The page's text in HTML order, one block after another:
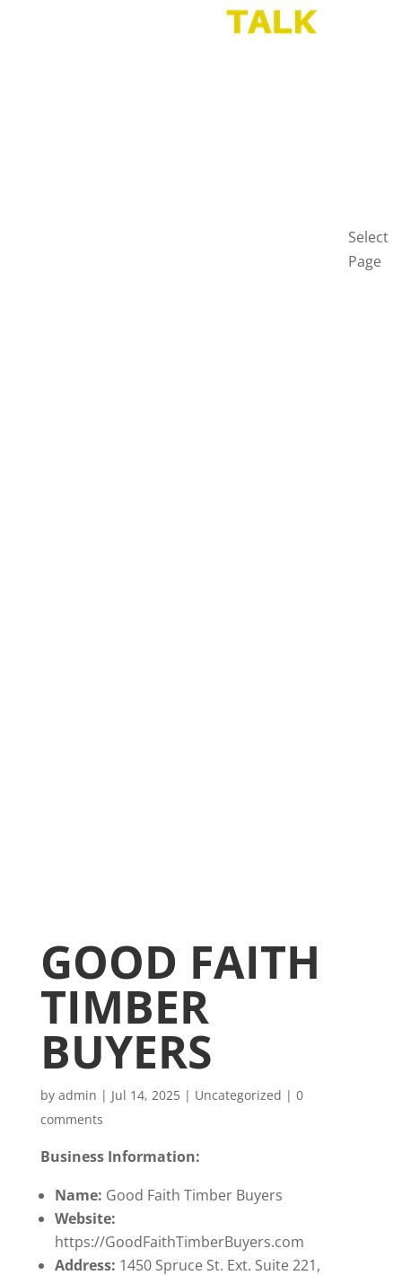
Select
Page
GOOD FAITH
TIMBER
BUYERS
by admin | Jul 14, 2025| Uncategorized | 0
comments
Business Information:
Name: Good Faith Timber Buyers
Website:
https://GoodFaithTimberBuyers.com
Address: 1450 Spruce St. Ext. Suite 221,